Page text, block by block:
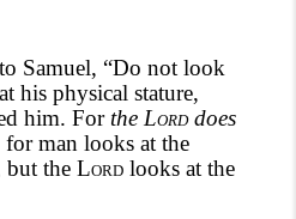
Samuel, “Do not look
his physical stature,
him. For the Lorddoes
for man looks at the
but the Lord looks at the